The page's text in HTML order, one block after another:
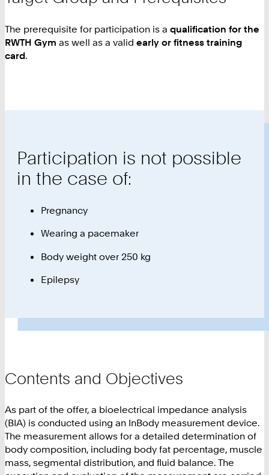
The prerequisite for participation is a qualification for the
RWTH Gym as well as a valid early or fitness training
card.
Participation is not possible
in the case of:
Pregnancy
Wearing a pacemaker
Body weight over 250 kg
Epilepsy
Contents and Objectives
As part of the offer, a bioelectrical impedance analysis
(BIA) is conducted using an InBody measurement device.
The measurement allows for a detailed determination of
body composition, including body fat percentage, muscle
mass, segmental distribution, and fluid balance. The